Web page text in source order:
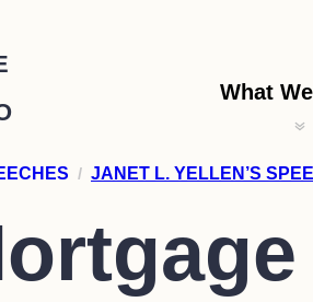
What
/ JANET L. YELLEN’S